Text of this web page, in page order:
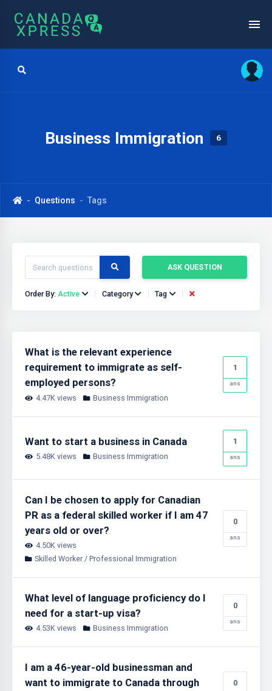
Business Immigration 6
Questions Tags
ASK QUESTION
Order By: Active Category Tag
What is the relevant experience
requirement to immigrate as self-
employed persons?
4.47K views Business Immigration
1
ans
Want to start a business in Canada
5.48K views Business Immigration
1
ans
Can I be chosen to apply for Canadian
PR as a federal skilled worker if I am 47
years old or over?
4.50K views
Skilled Worker / Professional Immigration
0
ans
What level of language proficiency do I
need for a start-up visa?
4.53K views Business Immigration
0
ans
I am a 46-year-old businessman and
want to immigrate to Canada through
0